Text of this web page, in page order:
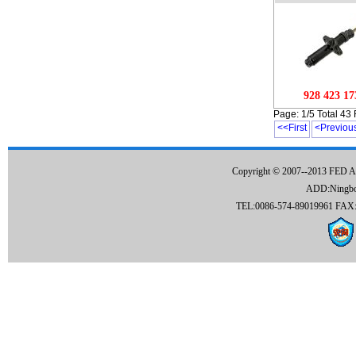
928 423
Page: 1/5 Total 43
<<First
Copyright © 2007--2013 FED
TEL:0086-574-89019961